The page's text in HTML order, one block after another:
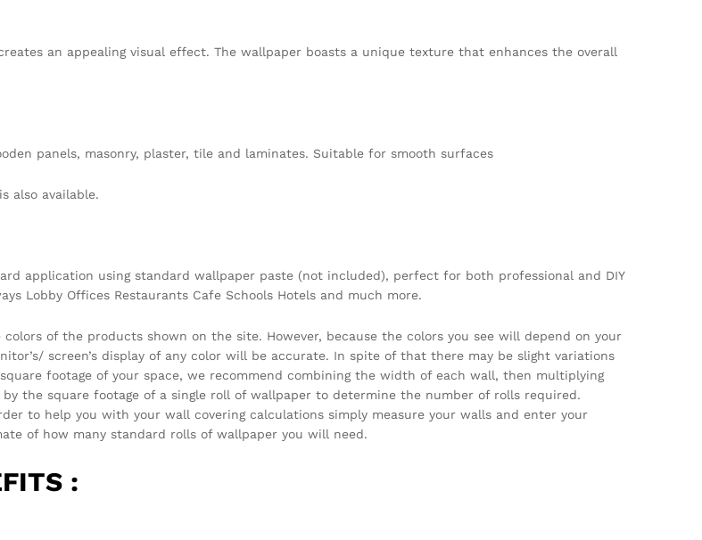
an appealing visual effect. The wallpaper boasts a unique texture that enhances the overall
panels, masonry, plaster, tile and laminates. Suitable for smooth surfaces
also available.
application using standard wallpaper paste (not included), perfect for both professional and DIY
Lobby Offices Restaurants Cafe Schools Hotels and much more.
of the products shown on the site. However, because the colors you see will depend on your
screen’s display of any color will be accurate. In spite of that there may be slight variations
footage of your space, we recommend combining the width of each wall, then multiplying
the square footage of a single roll of wallpaper to determine the number of rolls required.
to help you with your wall covering calculations simply measure your walls and enter your
of how many standard rolls of wallpaper you will need.
: